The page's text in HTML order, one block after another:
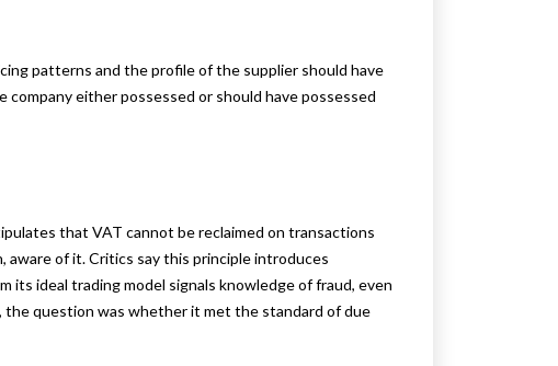
patterns and the profile of the supplier should have
either possessed or should have possessed
that VAT cannot be reclaimed on transactions
aware of it. Critics say this principle introduces
its ideal trading model signals knowledge of fraud, even
question was whether it met the standard of due